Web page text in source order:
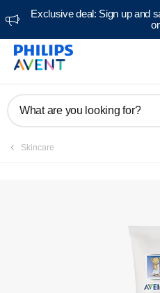
Exclusive deal: Sign up and
What are you looking for?
Skincare